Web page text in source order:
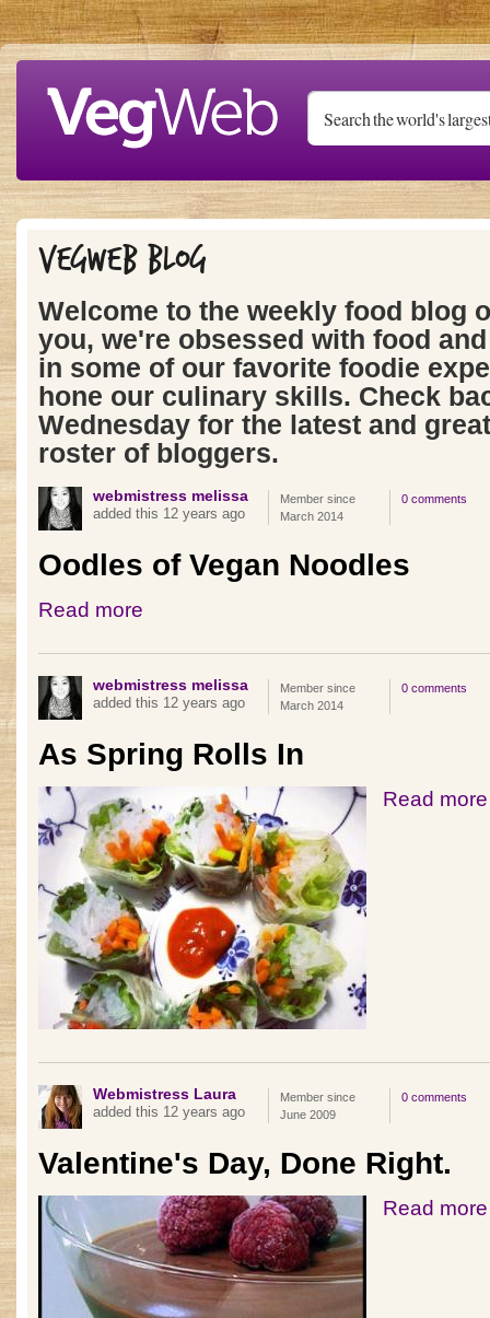
Skip to main content
Vegweb Blog
Welcome to the weekly food blog
you, we're obsessed with food
in some of our favorite foodie
hone our culinary skills. Check
Wednesday for the latest and
roster of bloggers.
webmistress melissa
added this 12 years ago
Member since
March 2014
0 comments
Oodles of Vegan Noodles
Read more
webmistress melissa
added this 12 years ago
Member since
March 2014
0 comments
As Spring Rolls In
Read more
Webmistress Laura
added this 12 years ago
Member since
June 2009
0 comments
Valentine's Day, Done Right.
Read more